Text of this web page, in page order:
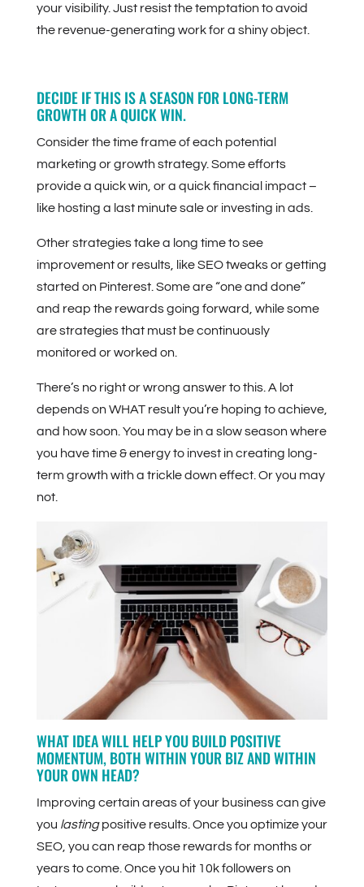
your visibility. Just resist the temptation to avoid
the revenue-generating work for a shiny object.
DECIDE IF THIS IS A SEASON FOR LONG-TERM
GROWTH OR A QUICK WIN.
Consider the time frame of each potential
marketing or growth strategy. Some efforts
provide a quick win, or a quick financial impact –
like hosting a last minute sale or investing in ads.
Other strategies take a long time to see
improvement or results, like SEO tweaks or getting
started on Pinterest. Some are “one and done”
and reap the rewards going forward, while some
are strategies that must be continuously
monitored or worked on.
There’s no right or wrong answer to this. A lot
depends on WHAT result you’re hoping to achieve,
and how soon. You may be in a slow season where
you have time & energy to invest in creating long-
term growth with a trickle down effect. Or you may
not.
WHAT IDEA WILL HELP YOU BUILD POSITIVE
MOMENTUM, BOTH WITHIN YOUR BIZ AND WITHIN
YOUR OWN HEAD?
Improving certain areas of your business can give
you lastingpositive results. Once you optimize your
SEO, you can reap those rewards for months or
years to come. Once you hit 10k followers on